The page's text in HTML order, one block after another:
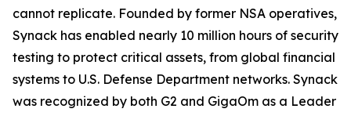
cannot replicate. Founded by former NSA operatives,
Synack has enabled nearly 10 million hours of security
testing to protect critical assets, from global financial
systems to U.S. Defense Department networks. Synack
was recognized by both G2 and GigaOm as a Leader